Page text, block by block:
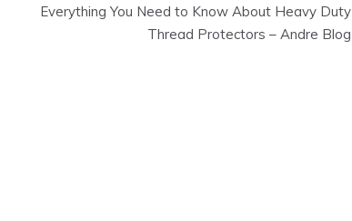
Everything You Need to Know About Heavy Duty
Thread Protectors – Andre Blog